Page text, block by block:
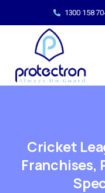
1300 158
Cricket
Franchises,